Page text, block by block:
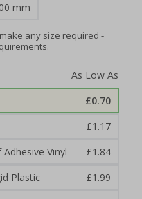
mm
any size required -
£0.70
£1.17
Vinyl
£1.84
Plastic
£1.99